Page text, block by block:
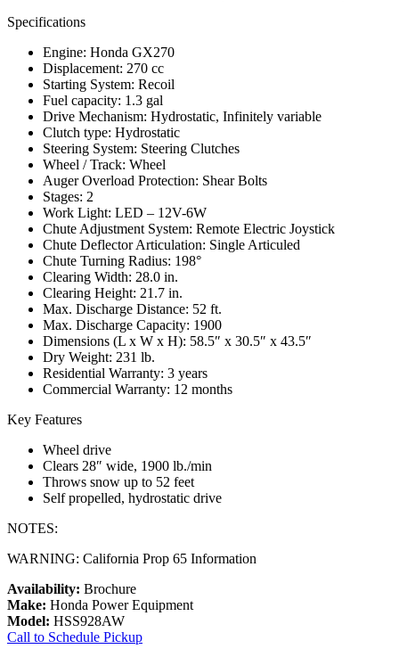
Specifications
Engine: Honda GX270
Displacement: 270 cc
Starting System: Recoil
Fuel capacity: 1.3 gal
Drive Mechanism: Hydrostatic, Infinitely variable
Clutch type: Hydrostatic
Steering System: Steering Clutches
Wheel / Track: Wheel
Auger Overload Protection: Shear Bolts
Stages: 2
Work Light: LED – 12V-6W
Chute Adjustment System: Remote Electric Joystick
Chute Deflector Articulation: Single Articuled
Chute Turning Radius: 198°
Clearing Width: 28.0 in.
Clearing Height: 21.7 in.
Max. Discharge Distance: 52 ft.
Max. Discharge Capacity: 1900
Dimensions (L x W x H): 58.5″ x 30.5″ x 43.5″
Dry Weight: 231 lb.
Residential Warranty: 3 years
Commercial Warranty: 12 months
Key Features
Wheel drive
Clears 28″ wide, 1900 lb./min
Throws snow up to 52 feet
Self propelled, hydrostatic drive
NOTES:
WARNING: California Prop 65 Information
Availability: Brochure
Make: Honda Power Equipment
Model: HSS928AW
Call to Schedule Pickup